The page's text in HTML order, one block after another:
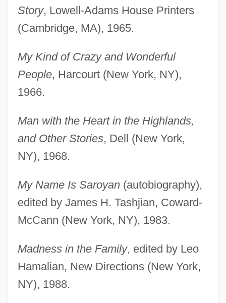
Story, Lowell-Adams House Printers
(Cambridge, MA), 1965.
My Kind of Crazy and Wonderful
People, Harcourt (New York, NY),
1966.
Man with the Heart in the Highlands,
and Other Stories, Dell (New York,
NY), 1968.
My Name Is Saroyan(autobiography),
edited by James H. Tashjian, Coward-
McCann (New York, NY), 1983.
Madness in the Family, edited by Leo
Hamalian, New Directions (New York,
NY), 1988.